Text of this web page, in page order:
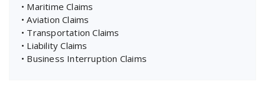
• Maritime Claims
• Aviation Claims
• Transportation Claims
• Liability Claims
• Business Interruption Claims